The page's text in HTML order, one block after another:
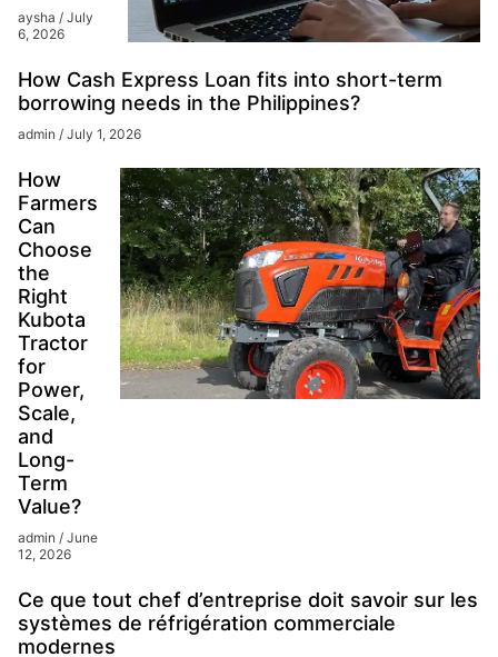
aysha
July
6, 2026
How Cash Express Loan fits into short-term
borrowing needs in the Philippines?
admin July 1, 2026
How
Farmers
Can
Choose
the
Right
Kubota
Tractor
for
Power,
Scale,
and
Long-
Term
Value?
admin
June
12, 2026
Ce que tout chef d’entreprise doit savoir sur les
systèmes de réfrigération commerciale
modernes